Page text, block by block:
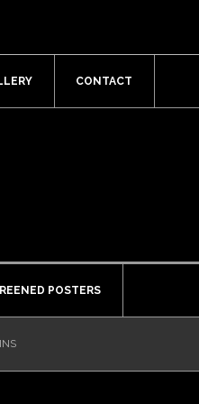
CONTACT
POSTERS